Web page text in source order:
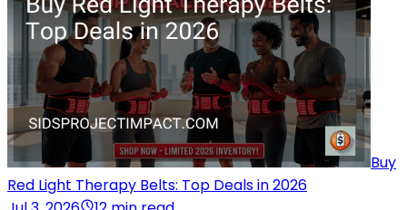
Buy
Red Light Therapy Belts: Top Deals in 2026